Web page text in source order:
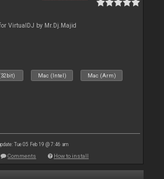
VirtualDJ by Mr.Dj.Majid
Mac (Intel) Mac (Arm)
Tue 05 Feb 19 @ 7:46 am
Comments How to install